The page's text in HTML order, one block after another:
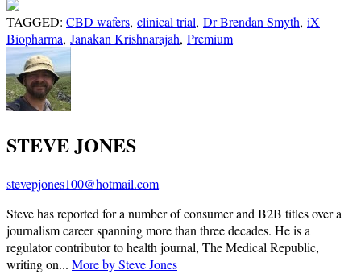
TAGGED: CBD wafers, clinical trial, Dr Brendan Smyth, iX
Biopharma, Janakan Krishnarajah, Premium
STEVE JONES
stevepjones100@hotmail.com
Steve has reported for a number of consumer and B2B titles over a
journalism career spanning more than three decades. He is a
regulator contributor to health journal, The Medical Republic,
writing on... More by Steve Jones